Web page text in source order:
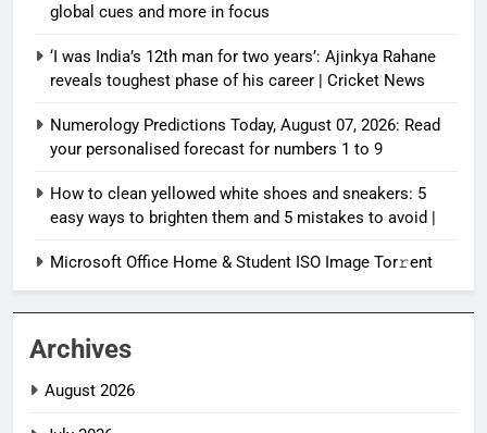
global cues and more in focus
‘I was India’s 12th man for two years’: Ajinkya Rahane
reveals toughest phase of his career | Cricket News
Numerology Predictions Today, August 07, 2026: Read
your personalised forecast for numbers 1 to 9
How to clean yellowed white shoes and sneakers: 5
easy ways to brighten them and 5 mistakes to avoid |
Microsoft Office Home & Student ISO Image Tor𝚛ent
Archives
August 2026